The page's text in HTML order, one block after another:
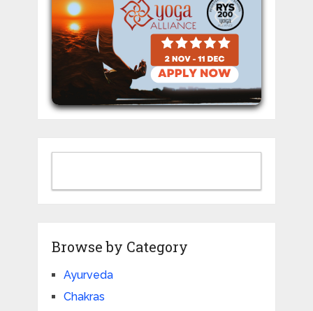
Browse by Category
Ayurveda
Chakras